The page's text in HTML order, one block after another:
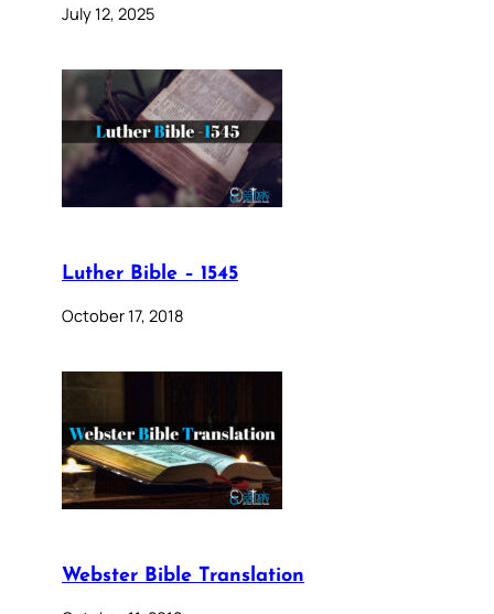
July 12, 2025
Luther Bible – 1545
October 17, 2018
Webster Bible Translation